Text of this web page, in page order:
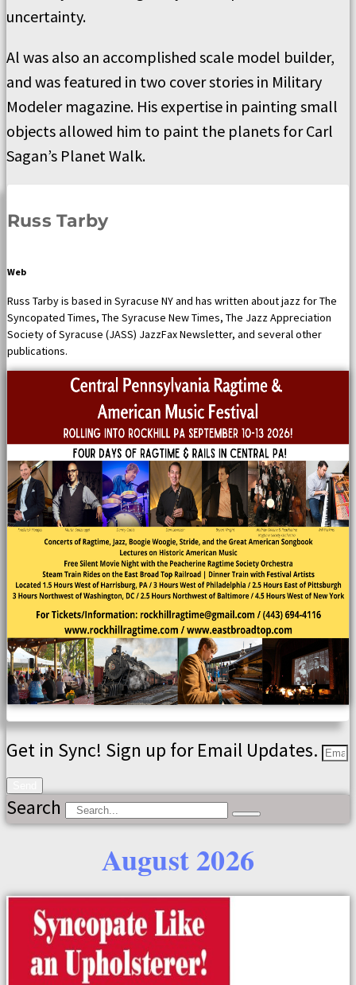
uncertainty.
Al was also an accomplished scale model builder,
and was featured in two cover stories in Military
Modeler magazine. His expertise in painting small
objects allowed him to paint the planets for Carl
Sagan’s Planet Walk.
Russ Tarby
Web
Russ Tarby is based in Syracuse NY and has written about jazz for The
Syncopated Times, The Syracuse New Times, The Jazz Appreciation
Society of Syracuse (JASS) JazzFax Newsletter, and several other
publications.
Get in Sync! Sign up for Email Updates.
Search
August 2026